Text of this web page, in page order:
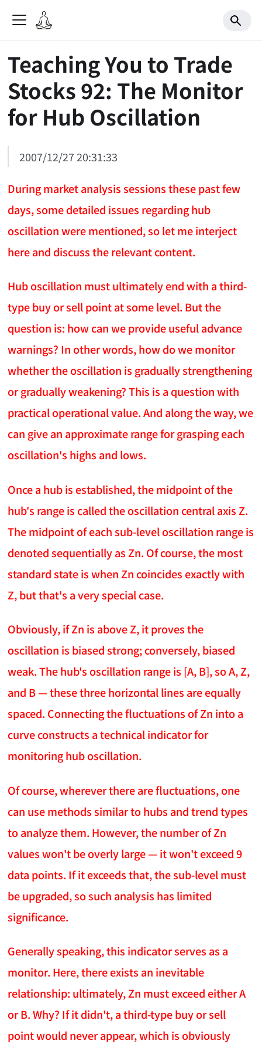
Teaching You to Trade
Stocks 92: The Monitor
for Hub Oscillation
2007/12/27 20:31:33
During market analysis sessions these past few
days, some detailed issues regarding hub
oscillation were mentioned, so let me interject
here and discuss the relevant content.
Hub oscillation must ultimately end with a third-
type buy or sell point at some level. But the
question is: how can we provide useful advance
warnings? In other words, how do we monitor
whether the oscillation is gradually strengthening
or gradually weakening? This is a question with
practical operational value. And along the way, we
can give an approximate range for grasping each
oscillation's highs and lows.
Once a hub is established, the midpoint of the
hub's range is called the oscillation central axis Z.
The midpoint of each sub-level oscillation range is
denoted sequentially as Zn. Of course, the most
standard state is when Zn coincides exactly with
Z, but that's a very special case.
Obviously, if Zn is above Z, it proves the
oscillation is biased strong; conversely, biased
weak. The hub's oscillation range is [A, B], so A, Z,
and B — these three horizontal lines are equally
spaced. Connecting the fluctuations of Zn into a
curve constructs a technical indicator for
monitoring hub oscillation.
Of course, wherever there are fluctuations, one
can use methods similar to hubs and trend types
to analyze them. However, the number of Zn
values won't be overly large — it won't exceed 9
data points. If it exceeds that, the sub-level must
be upgraded, so such analysis has limited
significance.
Generally speaking, this indicator serves as a
monitor. Here, there exists an inevitable
relationship: ultimately, Zn must exceed either A
or B. Why? If it didn't, a third-type buy or sell
point would never appear, which is obviously